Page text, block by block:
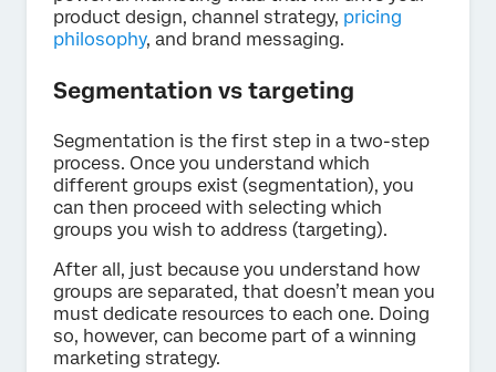
product design, channel strategy, pricing
philosophy, and brand messaging.
Segmentation vs targeting
Segmentation is the first step in a two-step
process. Once you understand which
different groups exist (segmentation), you
can then proceed with selecting which
groups you wish to address (targeting).
After all, just because you understand how
groups are separated, that doesn’t mean you
must dedicate resources to each one. Doing
so, however, can become part of a winning
marketing strategy.